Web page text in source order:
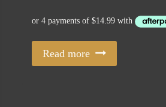
Read more